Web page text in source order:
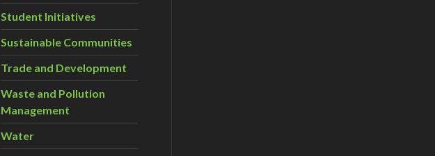
Student Initiatives
Sustainable Communities
Trade and Development
Waste and Pollution
Management
Water